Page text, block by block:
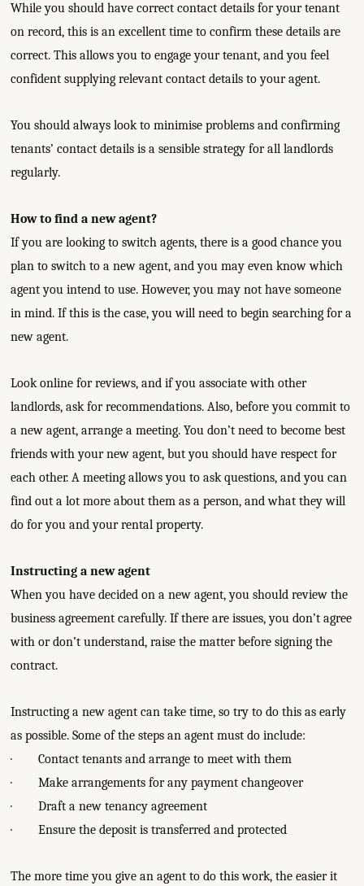
While you should have correct contact details for your tenant
on record, this is an excellent time to confirm these details are
correct. This allows you to engage your tenant, and you feel
confident supplying relevant contact details to your agent.
You should always look to minimise problems and confirming
tenants’ contact details is a sensible strategy for all landlords
regularly.
How to find a new agent?
If you are looking to switch agents, there is a good chance you
plan to switch to a new agent, and you may even know which
agent you intend to use. However, you may not have someone
in mind. If this is the case, you will need to begin searching for a
new agent.
Look online for reviews, and if you associate with other
landlords, ask for recommendations. Also, before you commit to
a new agent, arrange a meeting. You don’t need to become best
friends with your new agent, but you should have respect for
each other. A meeting allows you to ask questions, and you can
find out a lot more about them as a person, and what they will
do for you and your rental property.
Instructing a new agent
When you have decided on a new agent, you should review the
business agreement carefully. If there are issues, you don’t agree
with or don’t understand, raise the matter before signing the
contract.
Instructing a new agent can take time, so try to do this as early
as possible. Some of the steps an agent must do include:
· Contact tenants and arrange to meet with them
· Make arrangements for any payment changeover
· Draft a new tenancy agreement
· Ensure the deposit is transferred and protected
The more time you give an agent to do this work, the easier it